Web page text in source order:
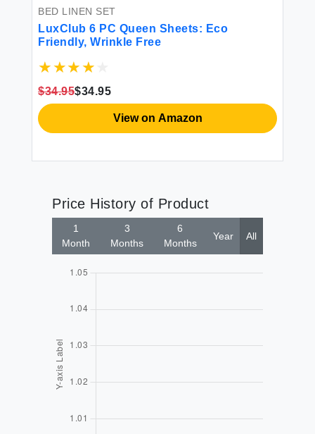
BED LINEN SET
LuxClub 6 PC Queen Sheets: Eco
Friendly, Wrinkle Free
$34.95$34.95
View on Amazon
Price History of Product
1
Month
3
Months
6
Months
Year All